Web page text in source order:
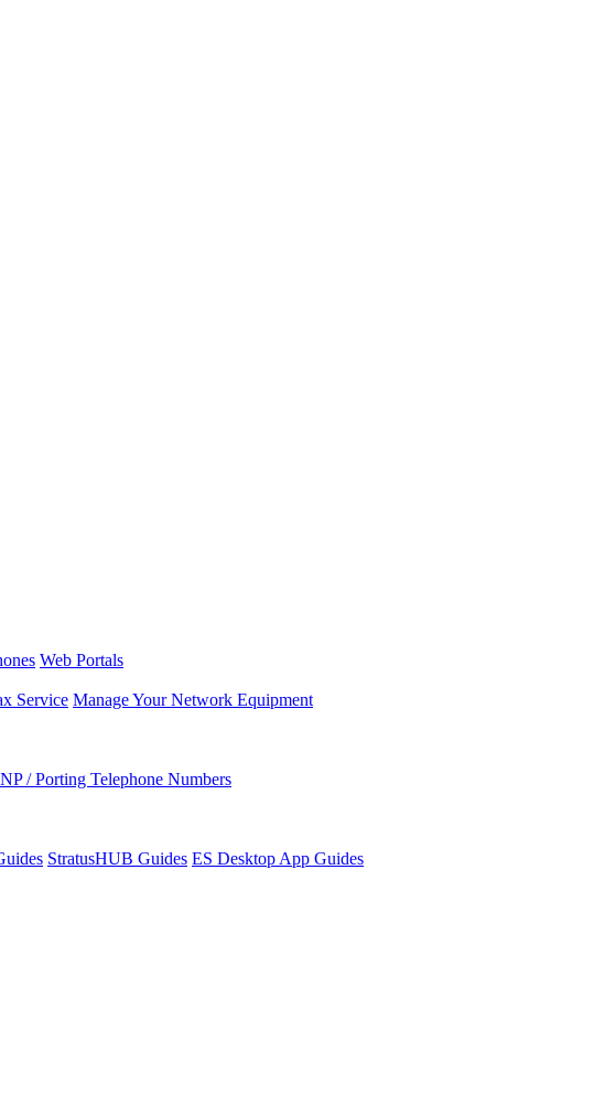
Web Portals
Service Manage Your Network Equipment
/ Porting Telephone Numbers
StratusHUB Guides ES Desktop App Guides